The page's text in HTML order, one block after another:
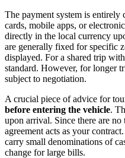
The payment system is entirely
cards, mobile apps, or
directly in the local currency
are generally fixed for specific
displayed. For a shared trip
standard. However, for longer
subject to negotiation.
A crucial piece of advice for
before entering the vehicle.
upon arrival. Since there are
agreement acts as your
carry small denominations of
change for large bills.